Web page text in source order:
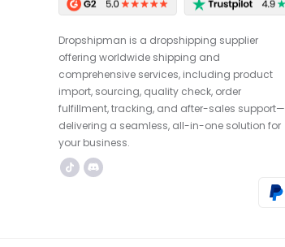
Dropshipman is a dropshipping supplier
offering worldwide shipping and
comprehensive services, including product
import, sourcing, quality check, order
fulfillment, tracking, and after-sales support—
delivering a seamless, all-in-one solution for
your business.